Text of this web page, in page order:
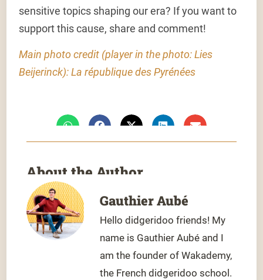
sensitive topics shaping our era? If you want to
support this cause, share and comment!
Main photo credit (player in the photo: Lies
Beijerinck): La république des Pyrénées
About the Author
Gauthier Aubé
Hello didgeridoo friends! My
name is Gauthier Aubé and I
am the founder of Wakademy,
the French didgeridoo school.